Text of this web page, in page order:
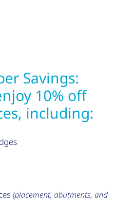
Savings:
10% off
including:
(placement, abutments, and